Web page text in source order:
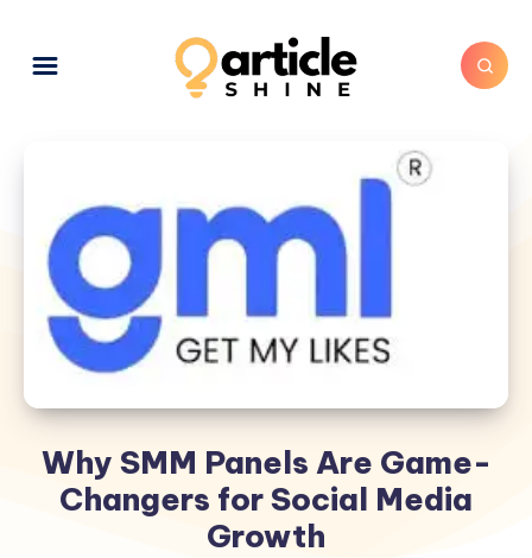
Why SMM Panels Are Game-
Changers for Social Media
Growth